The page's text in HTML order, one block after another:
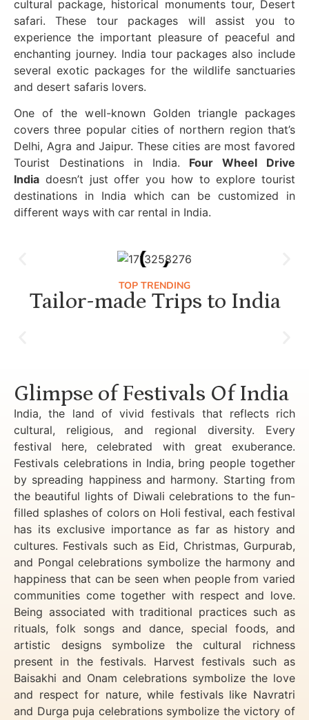
cultural package, historical monuments tour, Desert
safari. These tour packages will assist you to
experience the important pleasure of peaceful and
enchanting journey. India tour packages also include
several exotic packages for the wildlife sanctuaries
and desert safaris lovers.
One of the well-known Golden triangle packages
covers three popular cities of northern region that’s
Delhi, Agra and Jaipur. These cities are most favored
Tourist Destinations in India. Four Wheel Drive
India doesn’t just offer you how to explore tourist
destinations in India which can be customized in
different ways with car rental in India.
TOP TRENDING
Tailor-made Trips to India
Glimpse of Festivals Of India
India, the land of vivid festivals that reflects rich
cultural, religious, and regional diversity. Every
festival here, celebrated with great exuberance.
Festivals celebrations in India, bring people together
by spreading happiness and harmony. Starting from
the beautiful lights of Diwali celebrations to the fun-
filled splashes of colors on Holi festival, each festival
has its exclusive importance as far as history and
cultures. Festivals such as Eid, Christmas, Gurpurab,
and Pongal celebrations symbolize the harmony and
happiness that can be seen when people from varied
communities come together with respect and love.
Being associated with traditional practices such as
rituals, folk songs and dance, special foods, and
artistic designs symbolize the cultural richness
present in the festivals. Harvest festivals such as
Baisakhi and Onam celebrations symbolize the love
and respect for nature, while festivals like Navratri
and Durga puja celebrations symbolize the victory of